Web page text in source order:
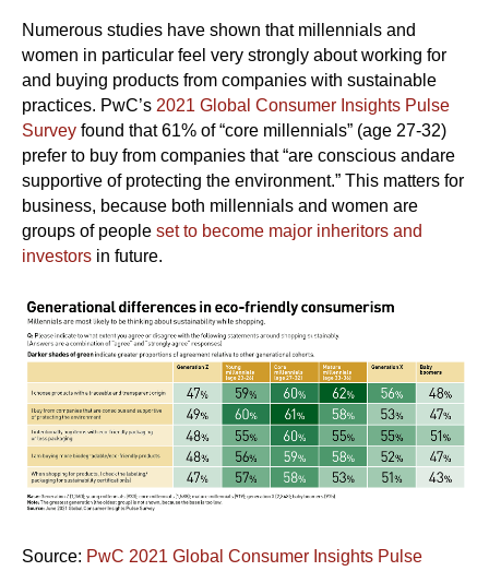
Numerous studies have shown that millennials and
women in particular feel very strongly about working for
and buying products from companies with sustainable
practices. PwC’s 2021 Global Consumer Insights Pulse
Survey found that 61% of “core millennials” (age 27-32)
prefer to buy from companies that “are conscious andare
supportive of protecting the environment.” This matters for
business, because both millennials and women are
groups of people set to become major inheritors and
investors in future.
Source: PwC 2021 Global Consumer Insights Pulse